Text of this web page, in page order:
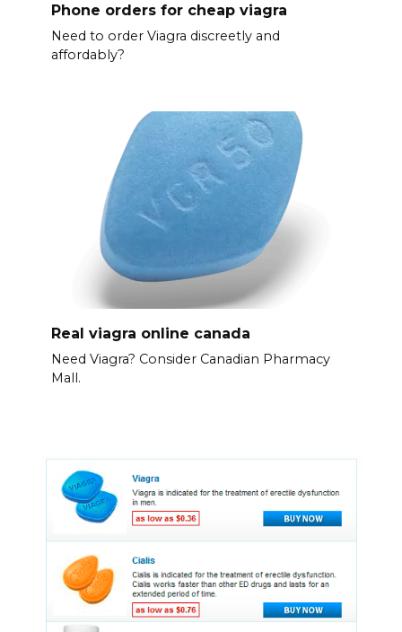
Phone orders for cheap viagra
Need to order Viagra discreetly and
affordably?
Real viagra online canada
Need Viagra? Consider Canadian Pharmacy
Mall.